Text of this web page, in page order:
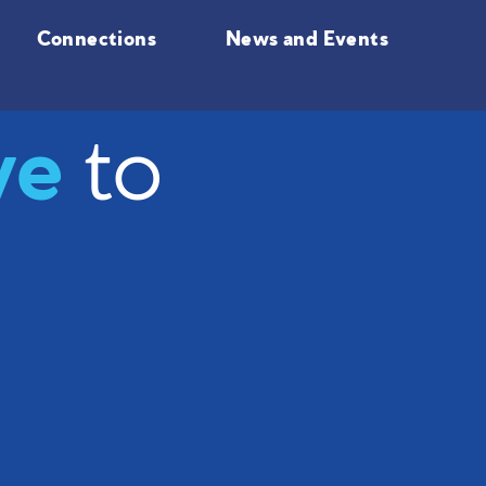
Connections News and Events
to